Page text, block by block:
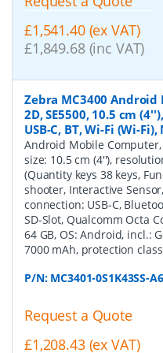
£1,541.40 (ex VAT)
£1,849.68 (inc VAT)
Zebra MC3400
2D, SE5500, 10.5 cm
USB-C, BT, Wi-Fi (Wi-
Android Mobile Computer,
size: 10.5 cm (4''),
(Quantity keys 38 keys,
shooter, Interactive
connection: USB-C,
SD-Slot, Qualcomm Octa
64 GB, OS: Android, incl.:
7000 mAh, protection
P/N: MC3401-0S1K43SS-A6
Request a Quote
£1,208.43 (ex VAT)